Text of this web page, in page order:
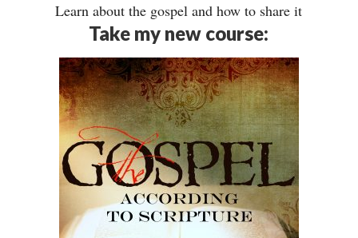
Learn about the gospel and how to share it
Take my new course: